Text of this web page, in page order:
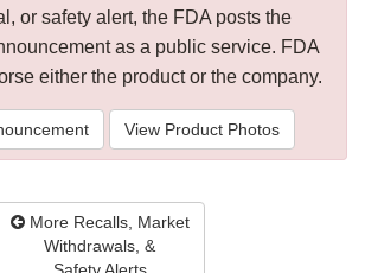
or safety alert, the FDA posts the
as a public service. FDA
either the product or the company.
View Product Photos
More Recalls, Market
Withdrawals, &